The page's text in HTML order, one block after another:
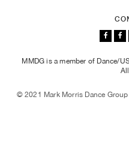
MMDG is a member of Dance/
© 2021 Mark Morris Dance